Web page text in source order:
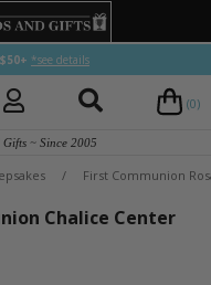
*see details
(0)
~ Since 2005
/ First Communion
Chalice Center